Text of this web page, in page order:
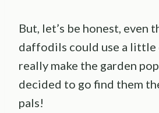
But, let’s be honest, even
daffodils could use a little
really make the garden
decided to go find them
pals!